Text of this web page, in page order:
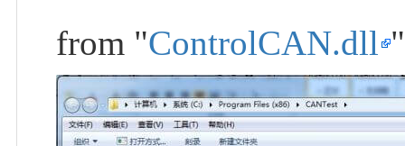
from "ControlCAN.dll